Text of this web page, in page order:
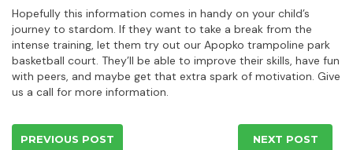
Hopefully this information comes in handy on your child’s
journey to stardom. If they want to take a break from the
intense training, let them try out our Apopko trampoline park
basketball court. They’ll be able to improve their skills, have fun
with peers, and maybe get that extra spark of motivation. Give
us a call for more information.
PREVIOUS POST NEXT POST